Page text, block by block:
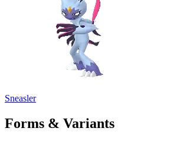
Sneasler
Forms & Variants